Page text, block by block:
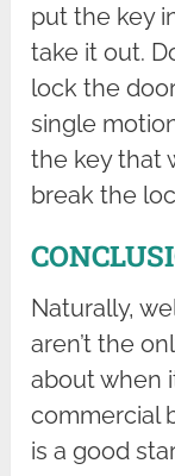
put the key
take it out.
lock the
single
the key that
break the
Naturally,
aren’t the
about when
commercial
is a good